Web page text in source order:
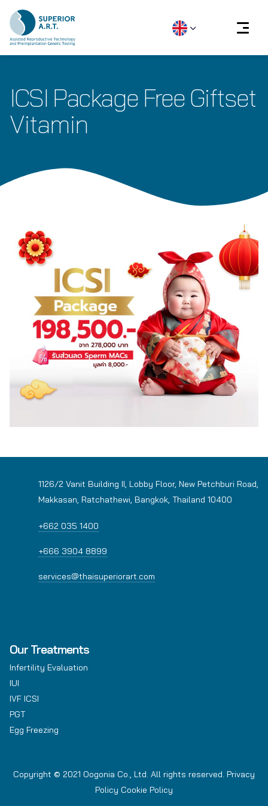
content
ICSI Package Free Giftset
Vitamin
1126/2 Vanit Building II, Lobby Floor, New Petchburi Road,
Makkasan, Ratchathewi, Bangkok, Thailand 10400
+662 035 1400
+666 3904 8899
services@thaisuperiorart.com
Our Treatments
Infertility Evaluation
IUI
IVF ICSI
PGT
Egg Freezing
Copyright © 2021 Oogonia Co., Ltd. All rights reserved. Privacy
Policy Cookie Policy